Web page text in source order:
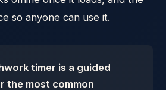
so anyone can use it.
timer is a guided
the most common